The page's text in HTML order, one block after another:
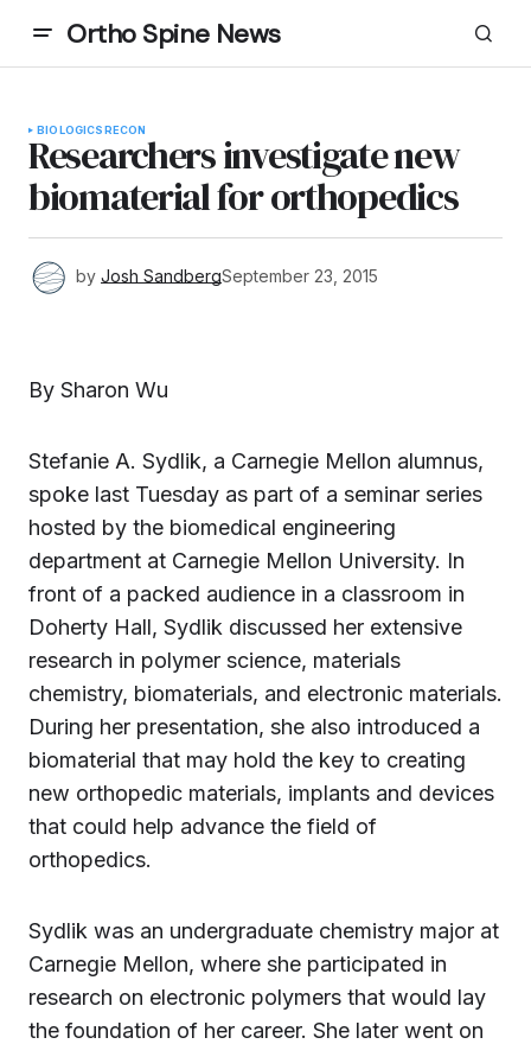
Ortho Spine News
BIOLOGICSRECON
Researchers investigate new
biomaterial for orthopedics
by Josh SandbergSeptember 23, 2015
By Sharon Wu
Stefanie A. Sydlik, a Carnegie Mellon alumnus,
spoke last Tuesday as part of a seminar series
hosted by the biomedical engineering
department at Carnegie Mellon University. In
front of a packed audience in a classroom in
Doherty Hall, Sydlik discussed her extensive
research in polymer science, materials
chemistry, biomaterials, and electronic materials.
During her presentation, she also introduced a
biomaterial that may hold the key to creating
new orthopedic materials, implants and devices
that could help advance the field of
orthopedics.
Sydlik was an undergraduate chemistry major at
Carnegie Mellon, where she participated in
research on electronic polymers that would lay
the foundation of her career. She later went on